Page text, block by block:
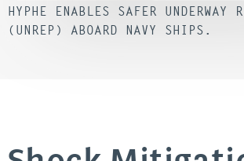
HYPHE ENABLES SAFER UNDERWAY
(UNREP) ABOARD NAVY SHIPS.